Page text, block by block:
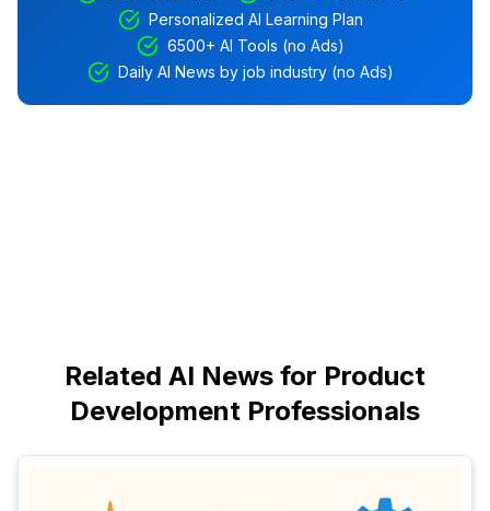
Personalized AI Learning Plan
6500+ AI Tools (no Ads)
Daily AI News by job industry (no Ads)
Related AI News for Product
Development Professionals